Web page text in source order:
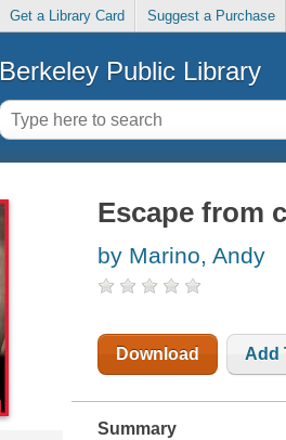
Get a Library Card Suggest a Purchase
Berkeley Public Library
Escape from
by Marino, Andy
Download Add
Summary